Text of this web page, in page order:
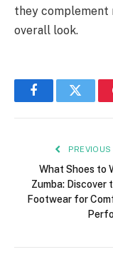
they
overall look.
FacebookTwitter
What Shoes to
Zumba: Discover
Footwear for